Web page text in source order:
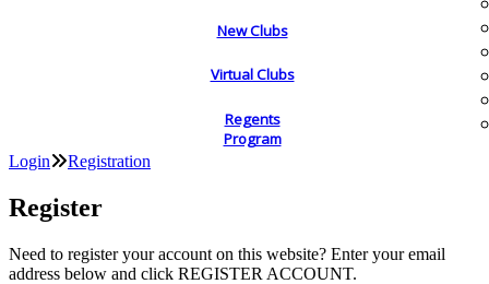
New Clubs
Virtual Clubs
Regents
Program
Login Registration
Register
Need to register your account on this website? Enter your email
address below and click REGISTER ACCOUNT.